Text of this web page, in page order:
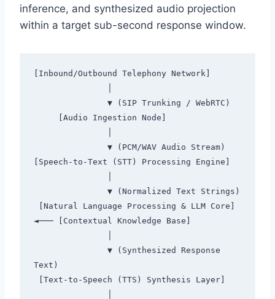
inference, and synthesized audio projection
within a target sub-second response window.
[Inbound/Outbound Telephony Network]
[Speech-to-Text (STT) Processing Engine]
◄─── [Contextual Knowledge Base]
Text)